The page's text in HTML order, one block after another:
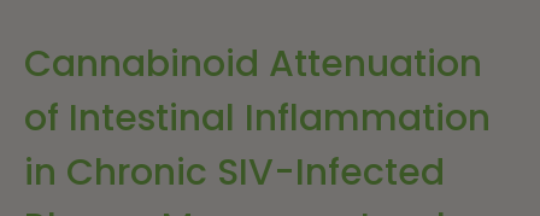
Cannabinoid Attenuation
of Intestinal Inflammation
in Chronic SIV-Infected